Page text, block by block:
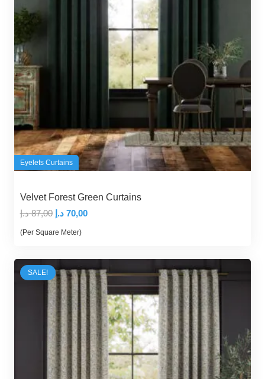
Eyelets Curtains
Velvet Forest Green Curtains
87,00 د.إ
Original
price
87,00 د.إ.
70,00 د.إ
Current
70,00 د.إ.
(Per Square Meter)
SALE!